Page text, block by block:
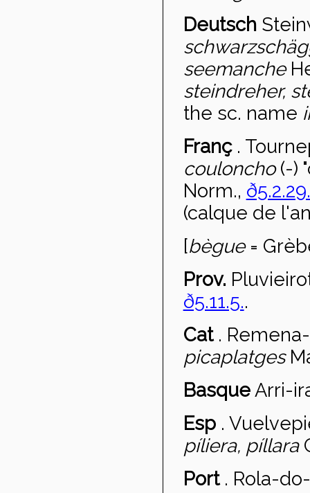
Deutsch
seemanche
steindreher,
the sc. name
Franç.
couloncho(-)
Norm., ð5.2.29.
(calque de
[bègue=
Prov.
ð5.11.5..
Cat.
picaplatges
Basque Arri-
Esp.
píliera, píllara
Port. Rola-